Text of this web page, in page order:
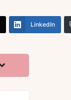
LinkedIn